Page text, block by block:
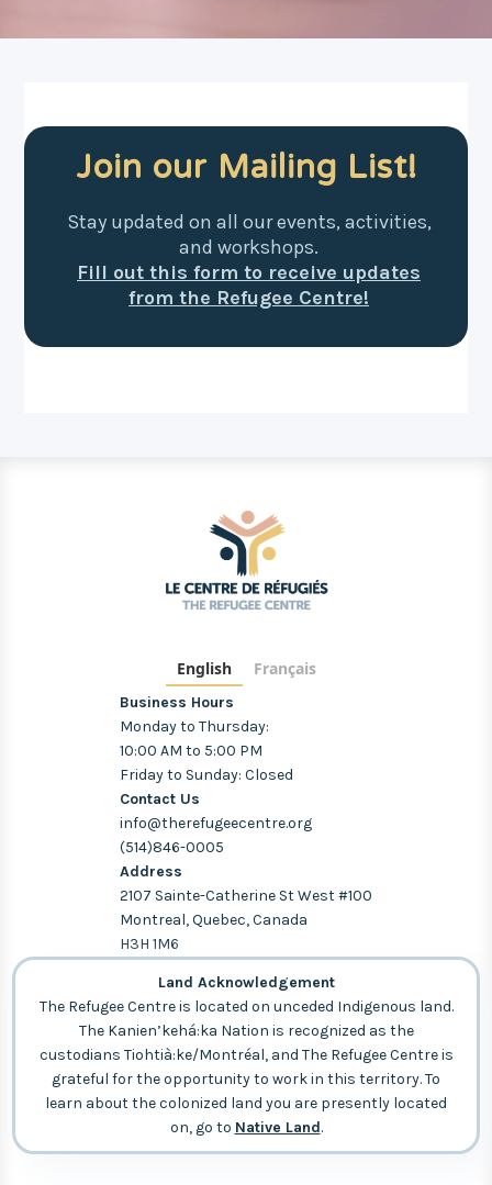
Join our Mailing List!
Stay updated on all our events, activities,
and workshops.
Fill out this form to receive updates
from the Refugee Centre!
English Français
Business Hours
Monday to Thursday:
10:00 AM to 5:00 PM
Friday to Sunday: Closed
Contact Us
info@therefugeecentre.org
(514)846-0005
Address
2107 Sainte-Catherine St West #100
Montreal, Quebec, Canada
H3H 1M6
Land Acknowledgement
The Refugee Centre is located on unceded Indigenous land.
The Kanien’kehá:ka Nation is recognized as the
custodians Tiohtià:ke/Montréal, and The Refugee Centre is
grateful for the opportunity to work in this territory. To
learn about the colonized land you are presently located
on, go to Native Land.